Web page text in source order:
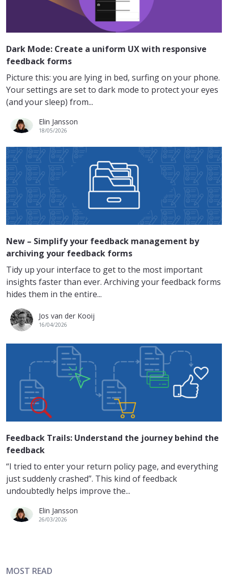
Dark Mode: Create a uniform UX with responsive
feedback forms
Picture this: you are lying in bed, surfing on your phone.
Your settings are set to dark mode to protect your eyes
(and your sleep) from...
Elin Jansson
18/05/2026
New – Simplify your feedback management by
archiving your feedback forms
Tidy up your interface to get to the most important
insights faster than ever. Archiving your feedback forms
hides them in the entire...
Jos van der Kooij
16/04/2026
Feedback Trails: Understand the journey behind the
feedback
“I tried to enter your return policy page, and everything
just suddenly crashed”. This kind of feedback
undoubtedly helps improve the...
Elin Jansson
26/03/2026
MOST READ